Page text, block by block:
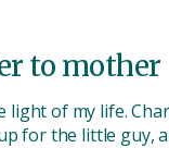
to mother
light of my life.
for the little guy,